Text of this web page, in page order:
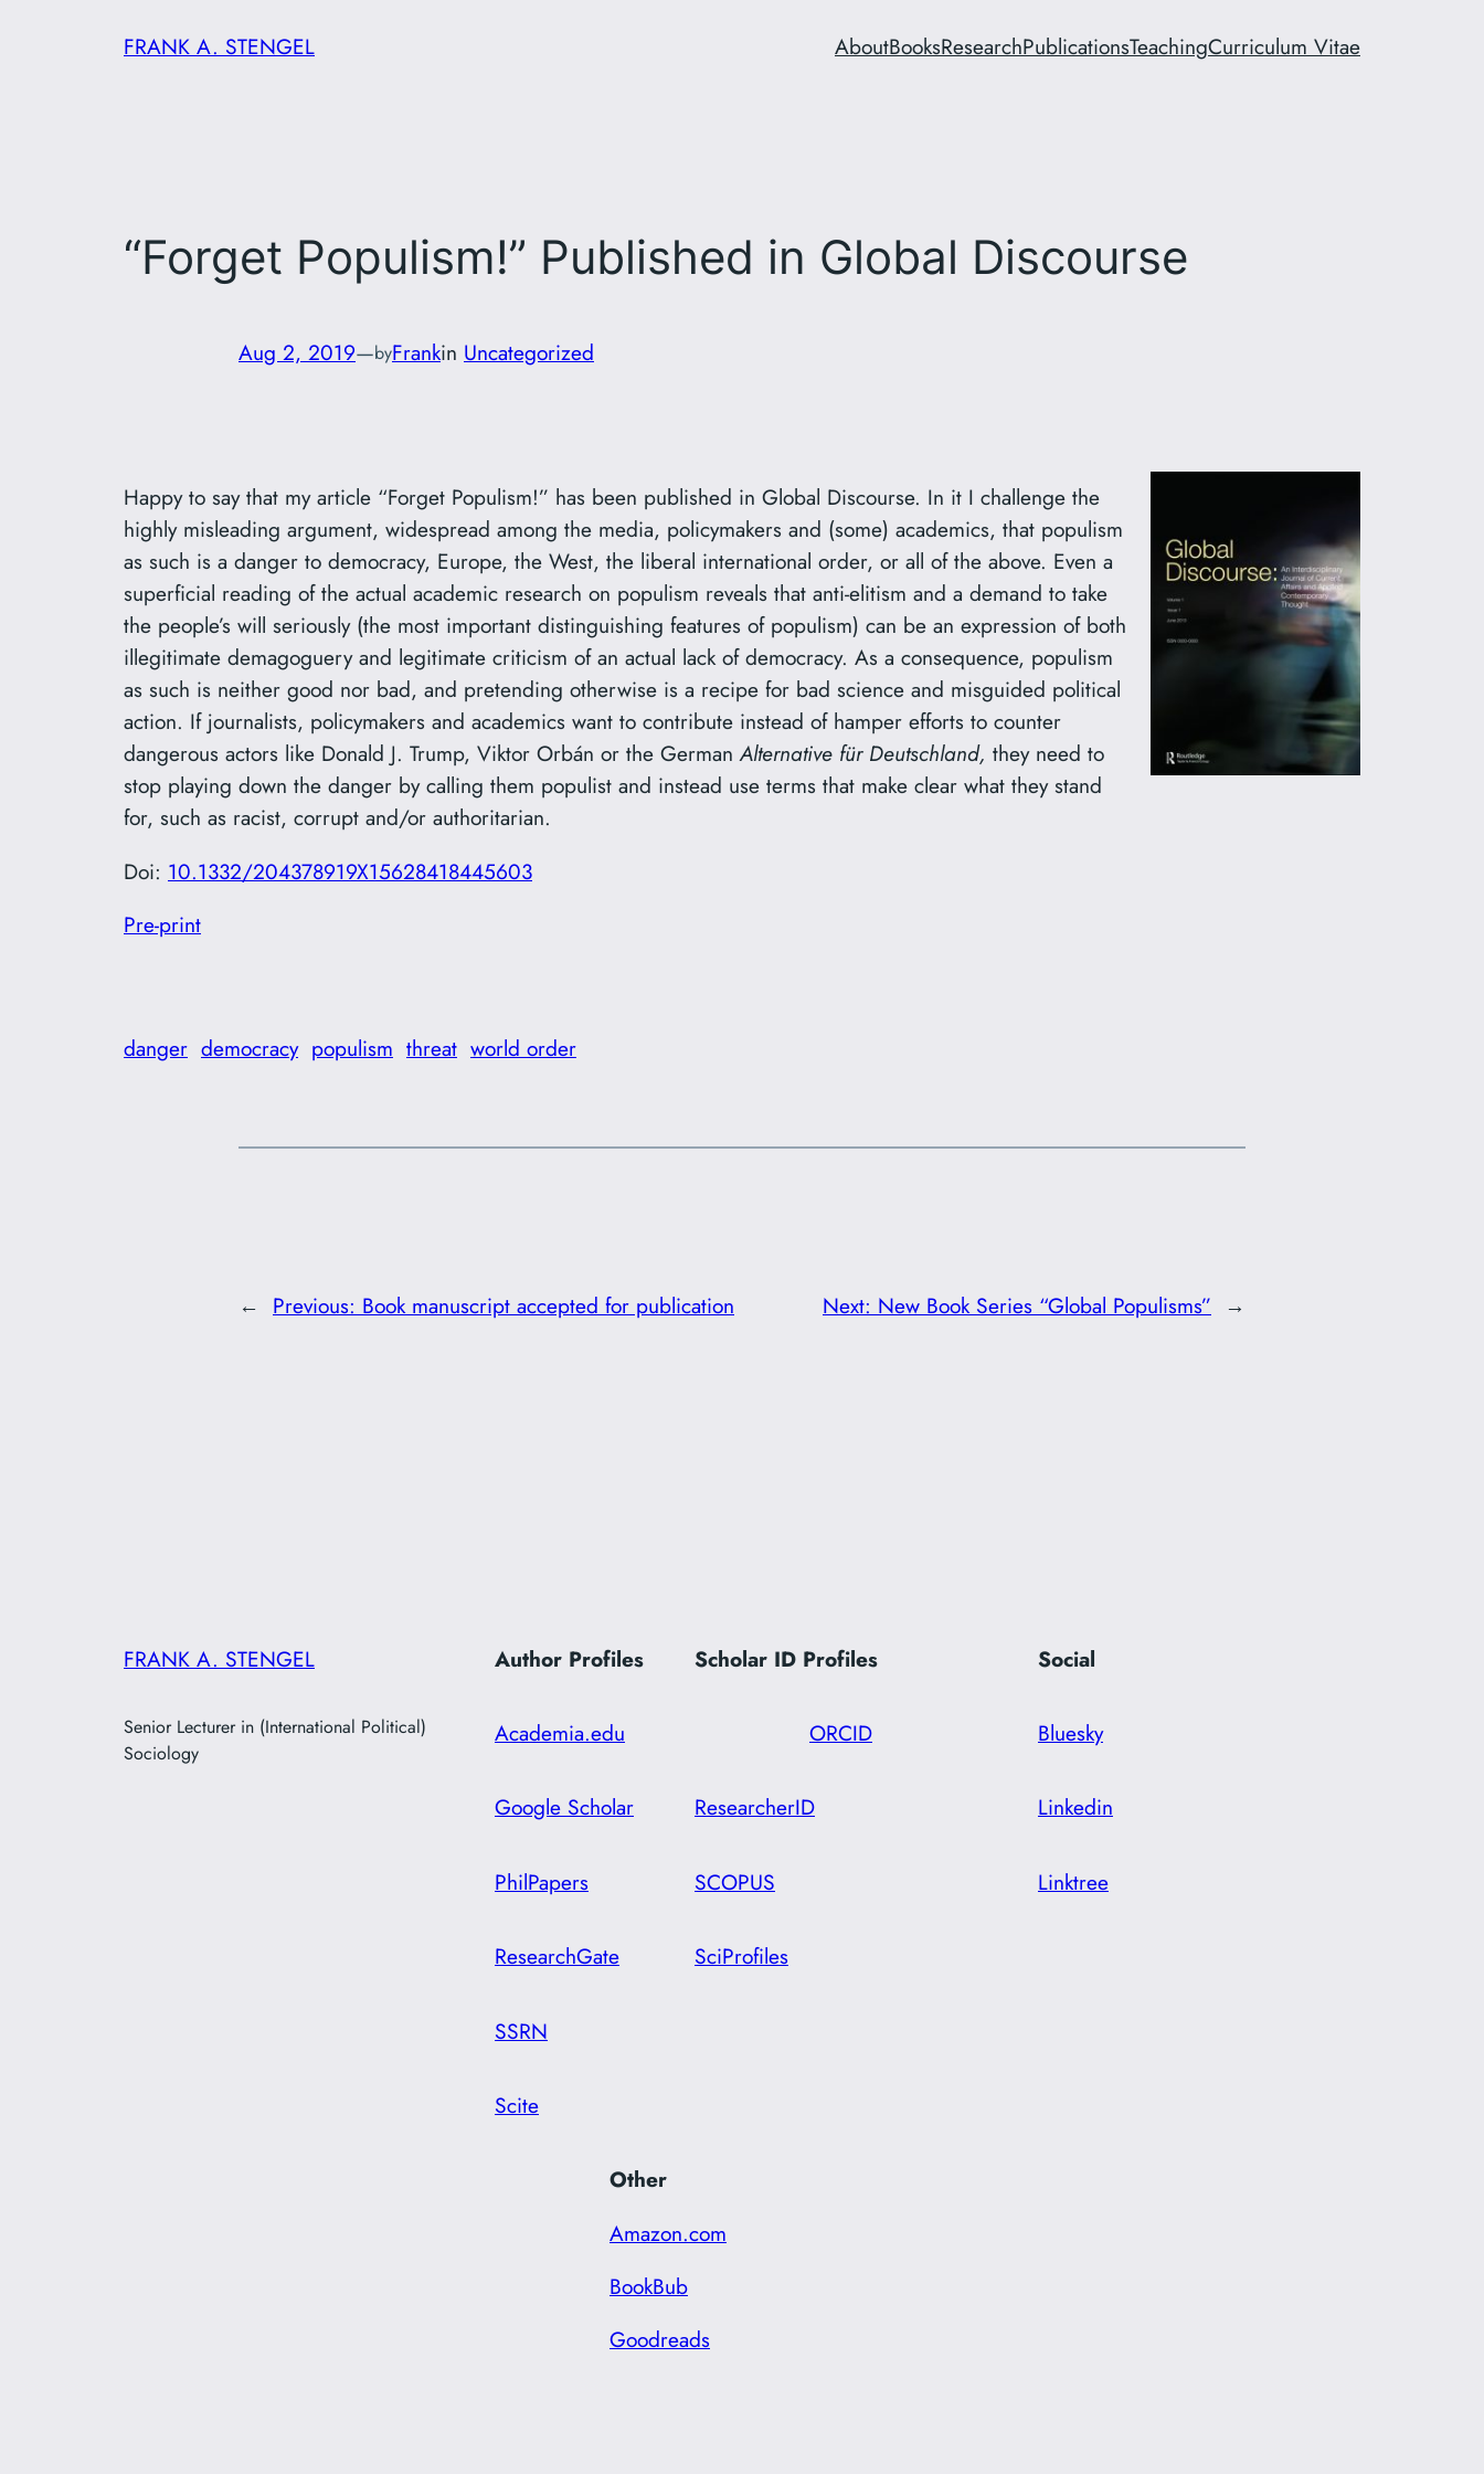
FRANK A. STENGEL AboutBooksResearchPublicationsTeachingCurriculum Vitae
“Forget Populism!” Published in Global Discourse
Aug 2, 2019—byFrankin Uncategorized
Happy to say that my article “Forget Populism!” has been published in Global Discourse. In it I challenge the
highly misleading argument, widespread among the media, policymakers and (some) academics, that populism
as such is a danger to democracy, Europe, the West, the liberal international order, or all of the above. Even a
superficial reading of the actual academic research on populism reveals that anti-elitism and a demand to take
the people’s will seriously (the most important distinguishing features of populism) can be an expression of both
illegitimate demagoguery and legitimate criticism of an actual lack of democracy. As a consequence, populism
as such is neither good nor bad, and pretending otherwise is a recipe for bad science and misguided political
action. If journalists, policymakers and academics want to contribute instead of hamper efforts to counter
dangerous actors like Donald J. Trump, Viktor Orbán or the GermanAlternative für Deutschland, they need to
stop playing down the danger by calling them populist and instead use terms that make clear what they stand
for, such as racist, corrupt and/or authoritarian.
Doi: 10.1332/204378919X15628418445603
Pre-print
danger democracy populism threat world order
← Previous: Book manuscript accepted for publication Next: New Book Series “Global Populisms” →
FRANK A. STENGEL
Senior Lecturer in (International Political)
Sociology
Author Profiles
Academia.edu
Google Scholar
PhilPapers
ResearchGate
SSRN
Scite
Scholar ID Profiles
ORCID
ResearcherID
SCOPUS
SciProfiles
Social
Bluesky
Linkedin
Linktree
Other
Amazon.com
BookBub
Goodreads